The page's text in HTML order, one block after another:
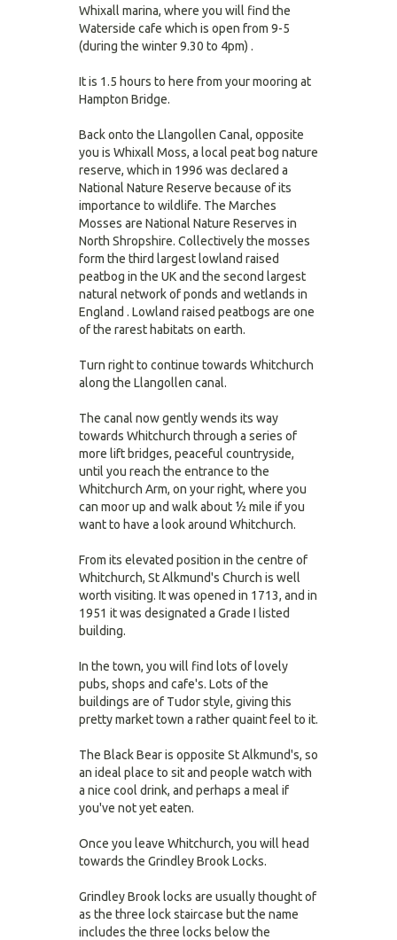
Whixall marina, where you will find the
Waterside cafe which is open from 9-5
(during the winter 9.30 to 4pm) .
It is 1.5 hours to here from your mooring at
Hampton Bridge.
Back onto the Llangollen Canal, opposite
you is Whixall Moss, a local peat bog nature
reserve, which in 1996 was declared a
National Nature Reserve because of its
importance to wildlife. The Marches
Mosses are National Nature Reserves in
North Shropshire. Collectively the mosses
form the third largest lowland raised
peatbog in the UK and the second largest
natural network of ponds and wetlands in
England . Lowland raised peatbogs are one
of the rarest habitats on earth.
Turn right to continue towards Whitchurch
along the Llangollen canal.
The canal now gently wends its way
towards Whitchurch through a series of
more lift bridges, peaceful countryside,
until you reach the entrance to the
Whitchurch Arm, on your right, where you
can moor up and walk about ½ mile if you
want to have a look around Whitchurch.
From its elevated position in the centre of
Whitchurch, St Alkmund's Church is well
worth visiting. It was opened in 1713, and in
1951 it was designated a Grade I listed
building.
In the town, you will find lots of lovely
pubs, shops and cafe's. Lots of the
buildings are of Tudor style, giving this
pretty market town a rather quaint feel to it.
The Black Bear is opposite St Alkmund's, so
an ideal place to sit and people watch with
a nice cool drink, and perhaps a meal if
you've not yet eaten.
Once you leave Whitchurch, you will head
towards the Grindley Brook Locks.
Grindley Brook locks are usually thought of
as the three lock staircase but the name
includes the three locks below the